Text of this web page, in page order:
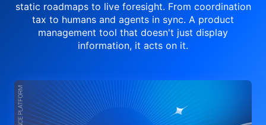
static roadmaps to liveforesight. From coordination
tax to humans and agents in sync. A product
management tool that doesn't just display
information, it acts on it.